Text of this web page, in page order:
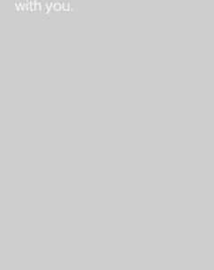
with you.